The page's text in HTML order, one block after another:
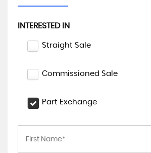
INTERESTED IN
Straight Sale
Commissioned Sale
Part Exchange